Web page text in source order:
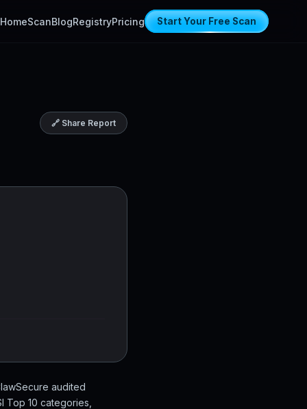
HomeScanBlogRegistryPricing Start Your Free Scan
🔗 Share Report
audited
Top 10 categories,